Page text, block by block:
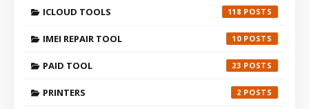
ICLOUD TOOLS 118
IMEI REPAIR TOOL 10
PAID TOOL 23
PRINTERS 2